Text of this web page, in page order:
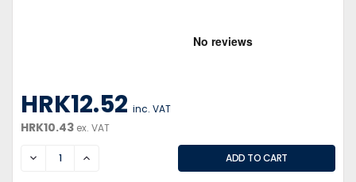
HRK12.52 inc. VAT
HRK10.43 ex. VAT
DECREASEINCREASE